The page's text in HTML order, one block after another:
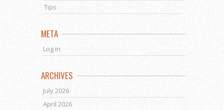
Tips
META
Log in
ARCHIVES
July 2026
April 2026